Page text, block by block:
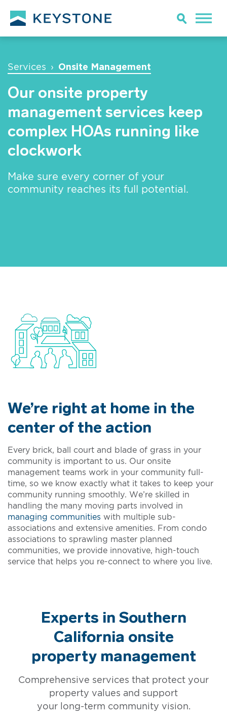
Services › Onsite Management
Our onsite property
management services keep
complex HOAs running like
clockwork
Make sure every corner of your
community reaches its full potential.
We’re right at home in the
center of the action
Every brick, ball court and blade of grass in your
community is important to us. Our onsite
management teams work in your community full-
time, so we know exactly what it takes to keep your
community running smoothly. We’re skilled in
handling the many moving parts involved in
managing communities with multiple sub-
associations and extensive amenities. From condo
associations to sprawling master planned
communities, we provide innovative, high-touch
service that helps you re-connect to where you live.
Experts in Southern
California onsite
property management
Comprehensive services that protect your
property values and support
your long-term community vision.